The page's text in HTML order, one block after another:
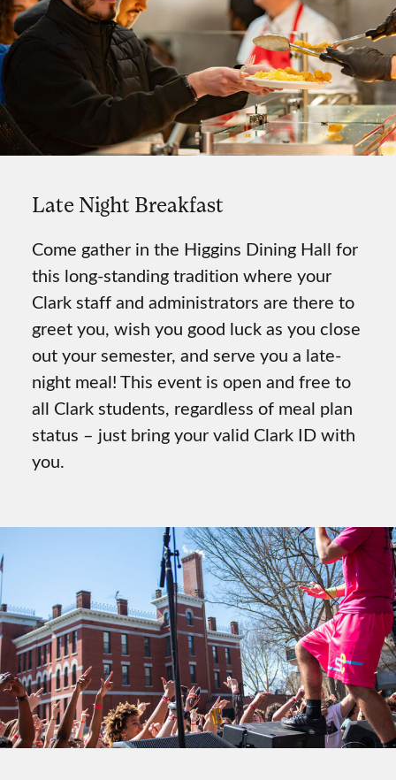
Late Night Breakfast
Come gather in the Higgins Dining Hall for
this long-standing tradition where your
Clark staff and administrators are there to
greet you, wish you good luck as you close
out your semester, and serve you a late-
night meal! This event is open and free to
all Clark students, regardless of meal plan
status – just bring your valid Clark ID with
you.